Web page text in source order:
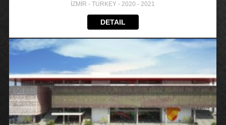
İZMİR - TURKEY - 2020 - 2021
DETAIL